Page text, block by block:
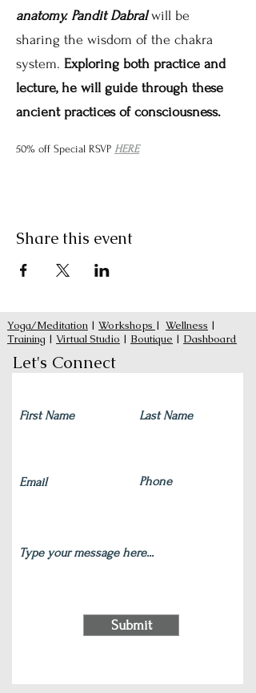
anatomy. Pandit Dabral will be
sharing the wisdom of the chakra
system. Exploring both practice and
lecture, he will guide through these
ancient practices of consciousness.
50% off Special RSVP HERE
Share this event
Yoga/Meditation | Workshops | Wellness |
Training | Virtual Studio | Boutique | Dashboard
Let's Connect
Submit